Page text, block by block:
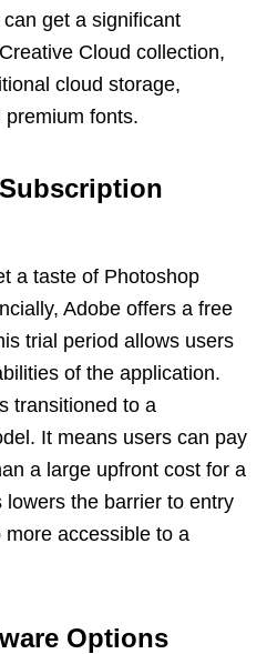
get a significant
Cloud collection,
cloud storage,
fonts.
a taste of Photoshop
Adobe offers a free
trial period allows users
of the application.
transitioned to a
It means users can pay
a large upfront cost for a
the barrier to entry
accessible to a
Options